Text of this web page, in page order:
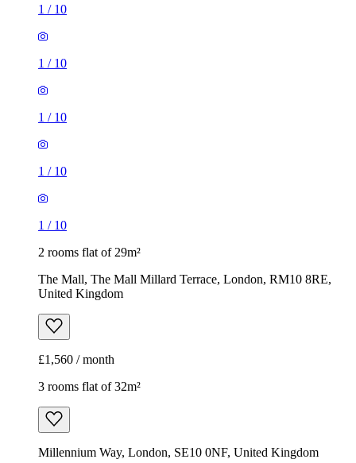
1 / 10
1 / 10
1 / 10
1 / 10
1 / 10
2 rooms flat of 29m²
The Mall, The Mall Millard Terrace, London, RM10 8RE,
United Kingdom
£1,560 / month
3 rooms flat of 32m²
Millennium Way, London, SE10 0NF, United Kingdom